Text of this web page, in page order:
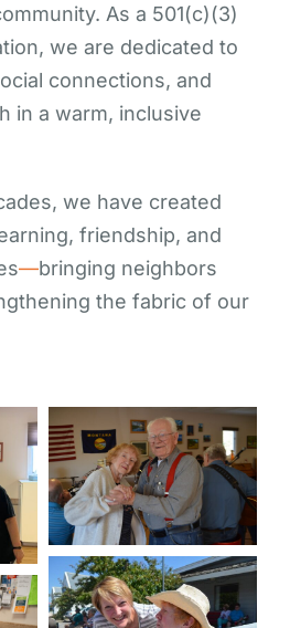
As a 501(c)(3)
we are dedicated to
connections, and
in a warm, inclusive
we have created
friendship, and
—bringing neighbors
the fabric of our